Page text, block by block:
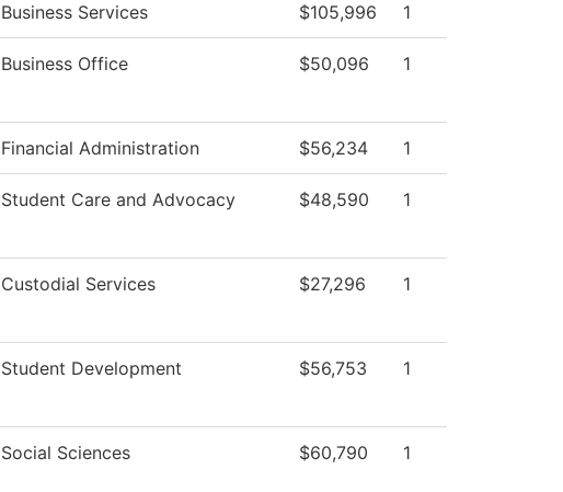
Business Services $105,996 1
Business Office $50,096 1
Financial Administration $56,234 1
Student Care and Advocacy $48,590 1
Custodial Services $27,296 1
Student Development $56,753 1
Social Sciences $60,790 1